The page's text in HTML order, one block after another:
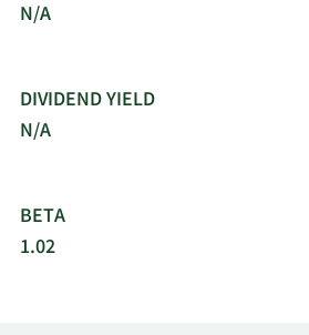
N/A
DIVIDEND YIELD
N/A
BETA
1.02